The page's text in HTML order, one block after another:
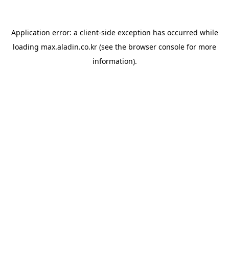
Application error: a client-side exception has occurred while
loading max.aladin.co.kr (see the browser console for more
information).